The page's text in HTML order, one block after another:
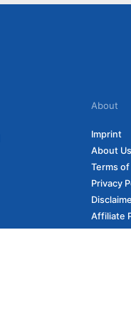
About
Imprint
About Us
Terms of
Privacy
Affiliate